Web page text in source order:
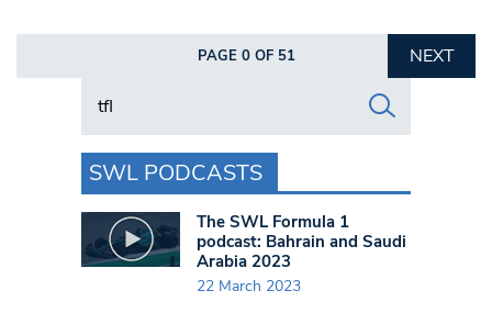
PAGE 0 OF 51
NEXT
Search in https://www.swlondoner.co.uk/
SWL PODCASTS
The SWL Formula 1
podcast: Bahrain and Saudi
Arabia 2023
22 March 2023